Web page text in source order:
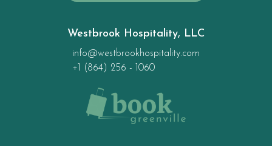
Westbrook Hospitality, LLC
info@westbrookhospitality.com
+1 (864) 256 - 1060